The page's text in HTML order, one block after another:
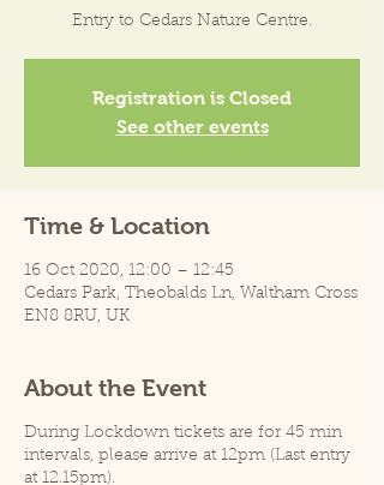
Entry to Cedars Nature Centre.
Registration is Closed
See other events
Time & Location
16 Oct 2020, 12:00 – 12:45
Cedars Park, Theobalds Ln, Waltham Cross
EN8 8RU, UK
About the Event
During Lockdown tickets are for 45 min
intervals, please arrive at 12pm (Last entry
at 12.15pm).